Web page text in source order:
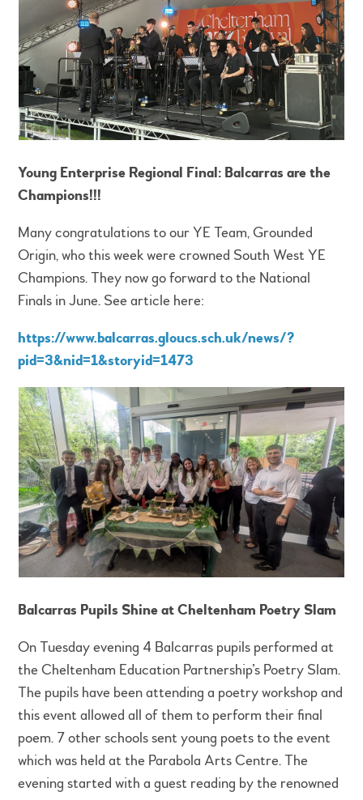
Young Enterprise Regional Final: Balcarras are the
Champions!!!
Many congratulations to our YE Team, Grounded
Origin, who this week were crowned South West YE
Champions. They now go forward to the National
Finals in June. See article here:
https://www.balcarras.gloucs.sch.uk/news/?
pid=3&nid=1&storyid=1473
Balcarras Pupils Shine at Cheltenham Poetry Slam
On Tuesday evening 4 Balcarras pupils performed at
the Cheltenham Education Partnership’s Poetry Slam.
The pupils have been attending a poetry workshop and
this event allowed all of them to perform their final
poem. 7 other schools sent young poets to the event
which was held at the Parabola Arts Centre. The
evening started with a guest reading by the renowned